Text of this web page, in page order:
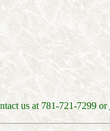
us at 781-721-7299 or